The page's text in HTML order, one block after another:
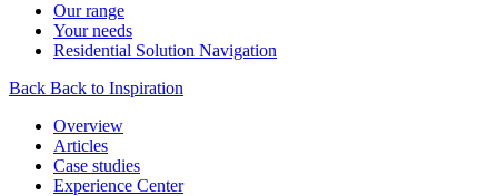
Our range
Your needs
Residential Solution Navigation
Back Back to Inspiration
Overview
Articles
Case studies
Experience Center